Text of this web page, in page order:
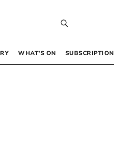
WHAT’S ON SUBSCRIPTION